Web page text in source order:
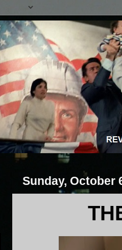
Sunday, October